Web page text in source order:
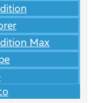
Max